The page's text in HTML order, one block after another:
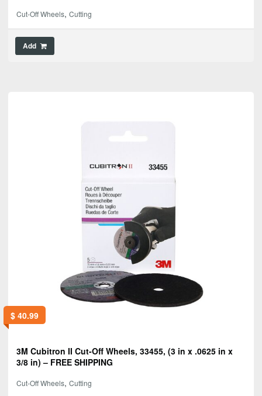
Cut-Off Wheels, Cutting
Add
$40.99
3M Cubitron II Cut-Off Wheels, 33455, (3 in x .0625 in x
3/8 in) – FREE SHIPPING
Cut-Off Wheels, Cutting